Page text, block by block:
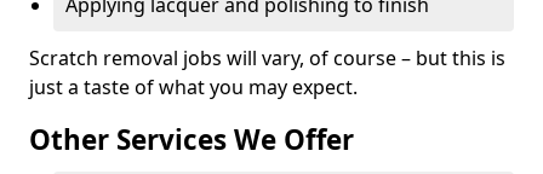
Scratch removal jobs will vary, of course – but this is
just a taste of what you may expect.
Other Services We Offer